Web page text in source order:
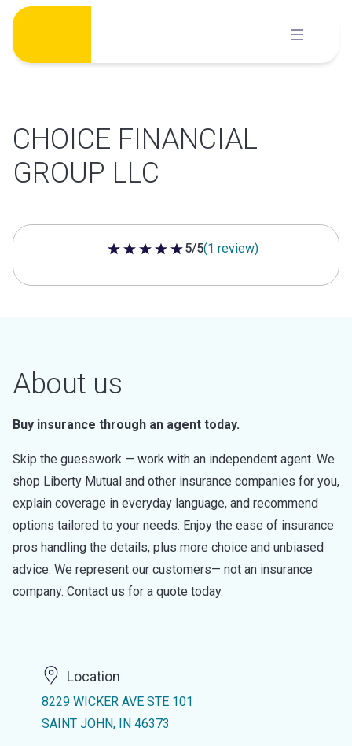
Skip
content
CHOICE FINANCIAL
GROUP LLC
5 out of 5 stars
5/5(1 review)
About us
Buy insurance through an agent today.
Skip the guesswork — work with an independent agent. We
shop Liberty Mutual and other insurance companies for you,
explain coverage in everyday language, and recommend
options tailored to your needs. Enjoy the ease of insurance
pros handling the details, plus more choice and unbiased
advice. We represent our customers— not an insurance
company. Contact us for a quote today.
Location
8229 WICKER AVE STE 101
SAINT JOHN, IN 46373